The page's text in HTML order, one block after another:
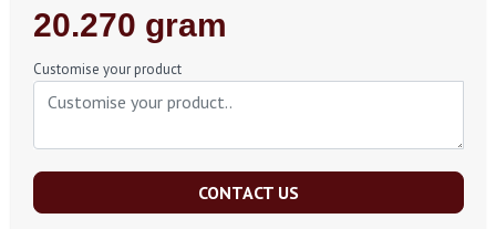
Regular
Price
20.270 gram
Customise your product
CONTACT US